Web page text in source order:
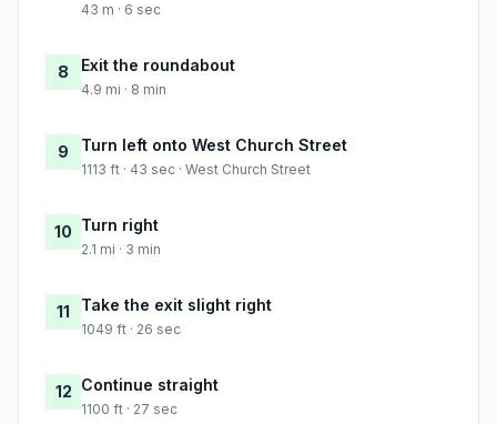
43 m · 6 sec
8 Exit the roundabout
4.9 mi · 8 min
9 Turn left onto West Church Street
1113 ft · 43 sec · West Church Street
10 Turn right
2.1 mi · 3 min
11 Take the exit slight right
1049 ft · 26 sec
12 Continue straight
1100 ft · 27 sec